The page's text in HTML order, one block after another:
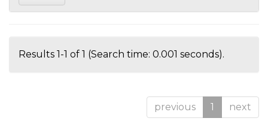
Results 1-1 of 1 (Search time: 0.001 seconds).
previous 1 next